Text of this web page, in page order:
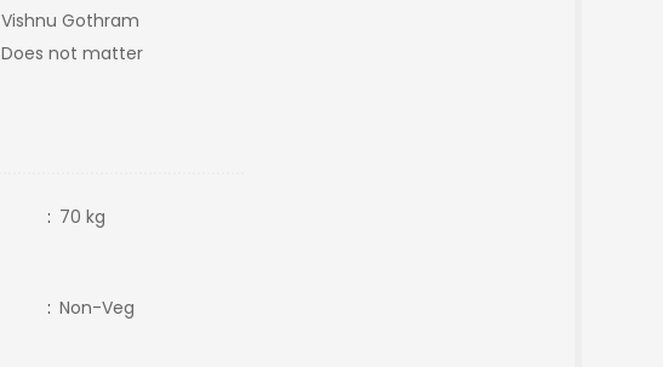
Vishnu Gothram
Does not matter
: 70 kg
: Non-Veg